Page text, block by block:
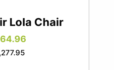
Lola Chair